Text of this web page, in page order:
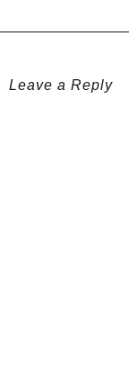
Leave a Reply